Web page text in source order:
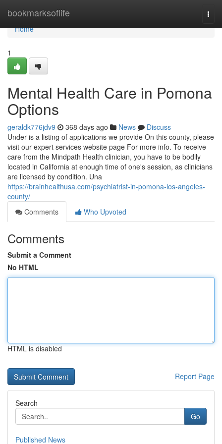
bookmarksoflife
Home
Home
1
Mental Health Care in Pomona
Options
geraldk776jdv9 368 days ago News
Discuss
Under is a listing of applications we provide On this county, please
visit our expert services website page For more info. To receive
care from the Mindpath Health clinician, you have to be bodily
located in California at enough time of one's session, as clinicians
are licensed by condition. Una
https://brainhealthusa.com/psychiatrist-in-pomona-los-angeles-
county/
Comments
Who Upvoted
Comments
Submit a Comment
No HTML
HTML is disabled
Report Page
Search
Go
Published News